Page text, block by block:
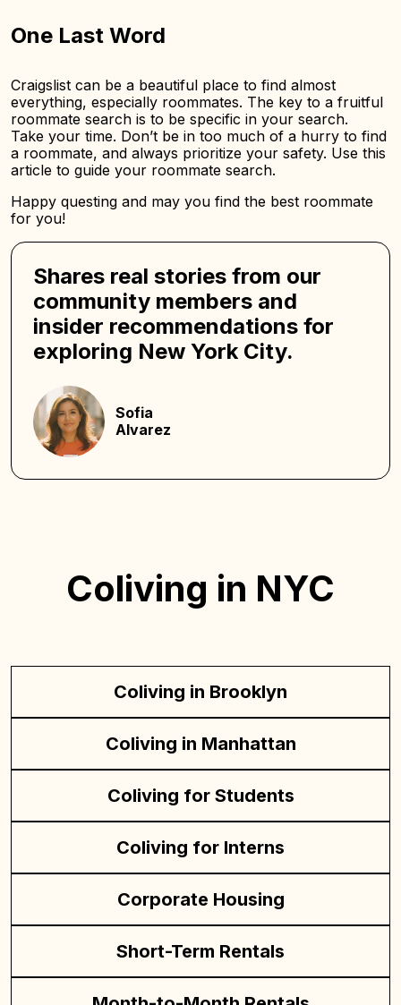
One Last Word
Craigslist can be a beautiful place to find almost
everything, especially roommates. The key to a fruitful
roommate search is to be specific in your search.
Take your time. Don’t be in too much of a hurry to find
a roommate, and always prioritize your safety. Use this
article to guide your roommate search.
Happy questing and may you find the best roommate
for you!
Shares real stories from our
community members and
insider recommendations for
exploring New York City.
Sofia
Alvarez
Coliving in NYC
Coliving in Brooklyn
Coliving in Manhattan
Coliving for Students
Coliving for Interns
Corporate Housing
Short-Term Rentals